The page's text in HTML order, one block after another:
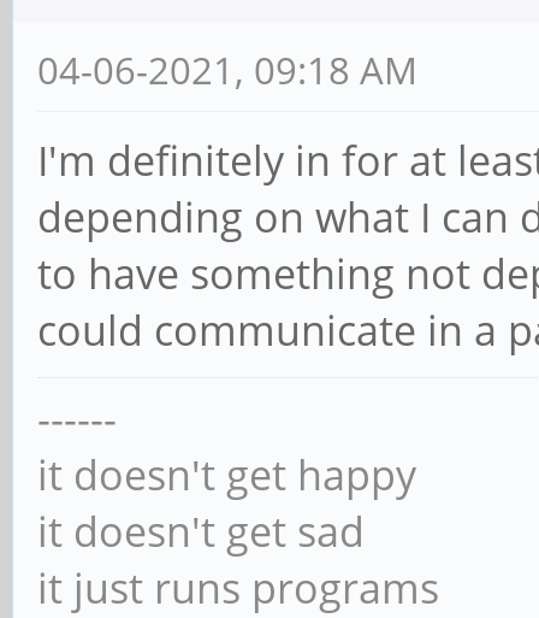
04-06-2021, 09:18 AM
I'm definitely in for at
depending on what I can
to have something not
could communicate in a
------
it doesn't get happy
it doesn't get sad
it just runs programs